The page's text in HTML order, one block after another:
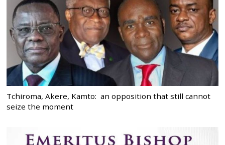
Tchiroma, Akere, Kamto: an opposition that still cannot
seize the moment